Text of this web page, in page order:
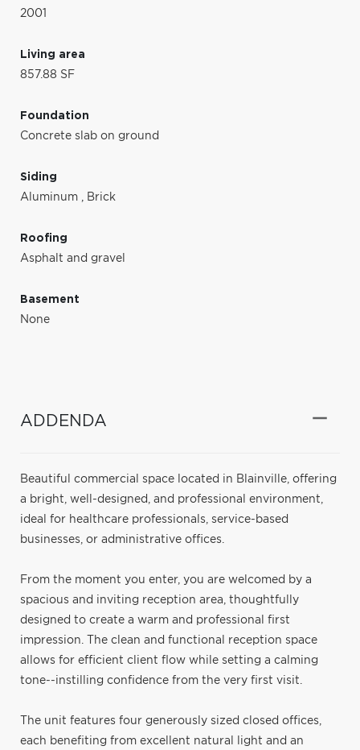
2001
Living area
857.88 SF
Foundation
Concrete slab on ground
Siding
Aluminum
Brick
Roofing
Asphalt and gravel
Basement
None
ADDENDA
Beautiful commercial space located in Blainville, offering
a bright, well-designed, and professional environment,
ideal for healthcare professionals, service-based
businesses, or administrative offices.
From the moment you enter, you are welcomed by a
spacious and inviting reception area, thoughtfully
designed to create a warm and professional first
impression. The clean and functional reception space
allows for efficient client flow while setting a calming
tone--instilling confidence from the very first visit.
The unit features four generously sized closed offices,
each benefiting from excellent natural light and an